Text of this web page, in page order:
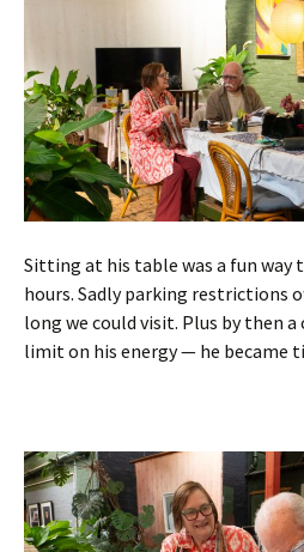
Sitting at his table was a fun way
hours. Sadly parking restrictions
long we could visit. Plus by then a
limit on his energy — he became